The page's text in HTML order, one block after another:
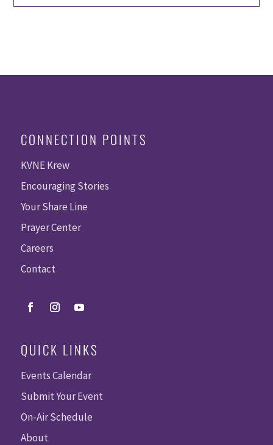
CONNECTION POINTS
KVNE Krew
Encouraging Stories
Your Share Line
Prayer Center
Careers
Contact
QUICK LINKS
Events Calendar
Submit Your Event
On-Air Schedule
About